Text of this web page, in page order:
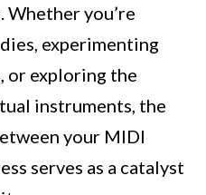
Whether you’re
experimenting
or exploring the
instruments, the
your MIDI
serves as a catalyst